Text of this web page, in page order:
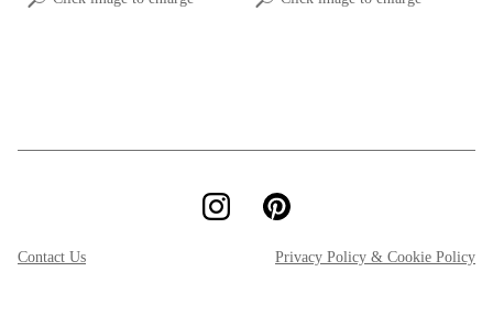
Contact Us Privacy Policy & Cookie Policy